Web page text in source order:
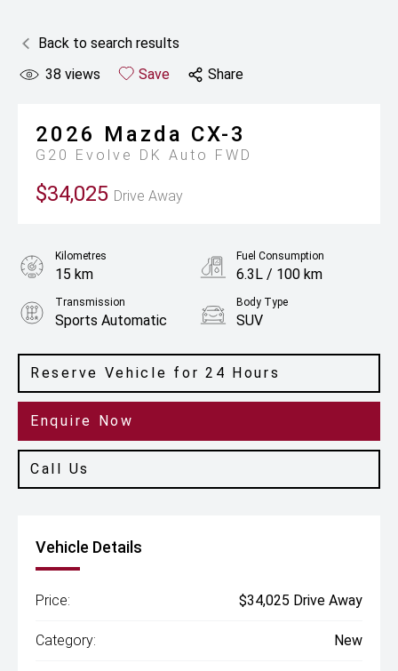
Back to search results
38 views Save Share
2026 Mazda CX-3
G20 Evolve DK Auto FWD
$34,025 Drive Away
Reserve Vehicle for 24 Hours
Enquire Now
Call Us
Kilometres
15 km
Fuel Consumption
6.3L / 100 km
Transmission
Sports Automatic
Body Type
SUV
2.0L Petrol
Vehicle Details
Price: $34,025 Drive Away
Category: New